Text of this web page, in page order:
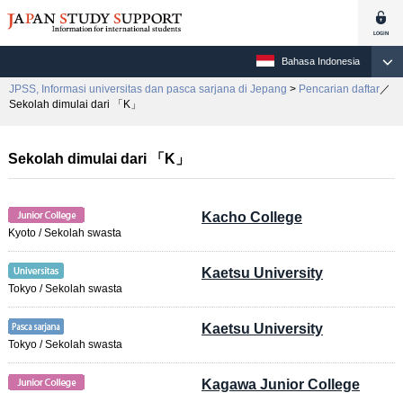
Bahasa Indonesia
JPSS, Informasi universitas dan pasca sarjana di Jepang > Pencarian daftar／
Sekolah dimulai dari 「K」
Sekolah dimulai dari 「K」
Kyoto / Sekolah swasta
Kacho College
Tokyo / Sekolah swasta
Kaetsu University
Tokyo / Sekolah swasta
Kaetsu University
Kagawa Junior College